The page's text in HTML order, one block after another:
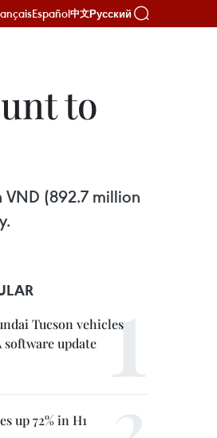
Español中文Русский
to
(892.7 million
Tucson vehicles
software update
up 72% in H1